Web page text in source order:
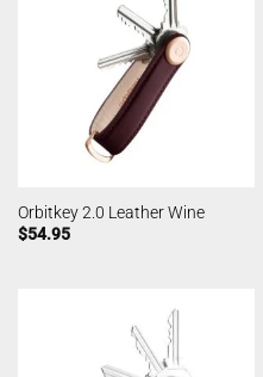
Orbitkey 2.0 Leather Wine
$54.95